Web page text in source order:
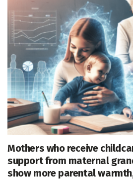
Mothers who receive
support from maternal
show more parental